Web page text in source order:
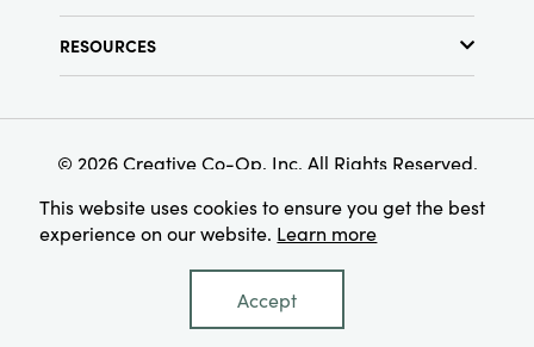
Find a Store
Terms & Conditions
RESOURCES
Find Your Rep
Customer Loyalty Program
© 2026 Creative Co-Op, Inc. All Rights Reserved.
This website uses cookies to ensure you get the best
experience on our website. Learn more
Accept